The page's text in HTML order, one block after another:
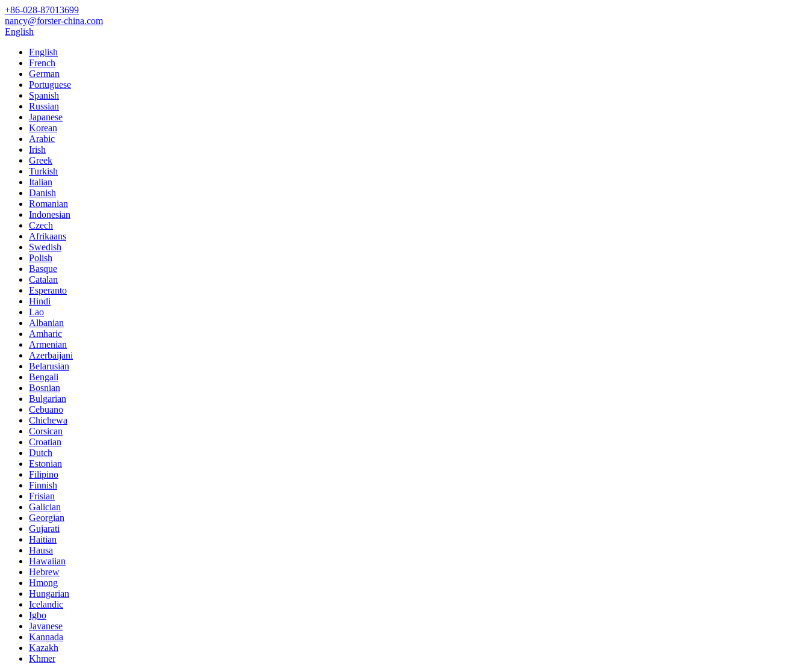
+86-028-87013699
nancy@forster-china.com
English
English
French
German
Portuguese
Spanish
Russian
Japanese
Korean
Arabic
Irish
Greek
Turkish
Italian
Danish
Romanian
Indonesian
Czech
Afrikaans
Swedish
Polish
Basque
Catalan
Esperanto
Hindi
Lao
Albanian
Amharic
Armenian
Azerbaijani
Belarusian
Bengali
Bosnian
Bulgarian
Cebuano
Chichewa
Corsican
Croatian
Dutch
Estonian
Filipino
Finnish
Frisian
Galician
Georgian
Gujarati
Haitian
Hausa
Hawaiian
Hebrew
Hmong
Hungarian
Icelandic
Igbo
Javanese
Kannada
Kazakh
Khmer